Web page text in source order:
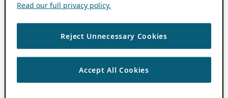
Read our full privacy policy.
Reject Unnecessary Cookies
Accept All Cookies